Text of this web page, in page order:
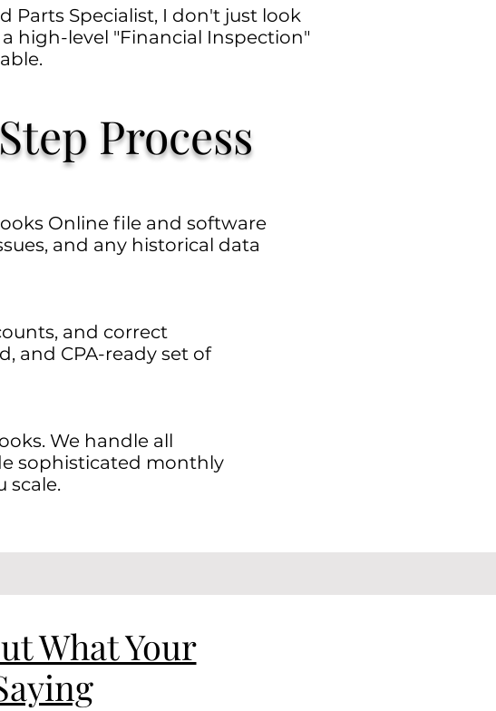
Parts Specialist, I don't just look
high-level "Financial Inspection"
Online file and software
and any historical data
and correct
and CPA-ready set of
We handle all
sophisticated monthly
scale.
Process
What Your